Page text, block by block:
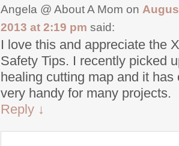
Angela @ About A Mom on
2013 at 2:19 pm said:
I love this and appreciate the
Safety Tips. I recently picked
healing cutting map and it has
very handy for many projects.
Reply ↓